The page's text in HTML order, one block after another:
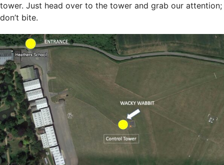
tower. Just head over to the tower and grab our attention;
don’t bite.